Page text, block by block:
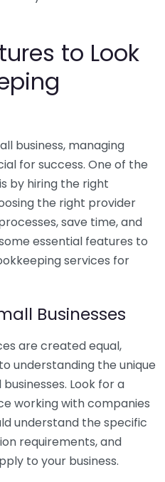
to Look
business, managing
for success. One of the
by hiring the right
the right provider
save time, and
essential features to
services for
Businesses
are created equal,
understanding the unique
Look for a
working with companies
understand the specific
requirements, and
to your business.